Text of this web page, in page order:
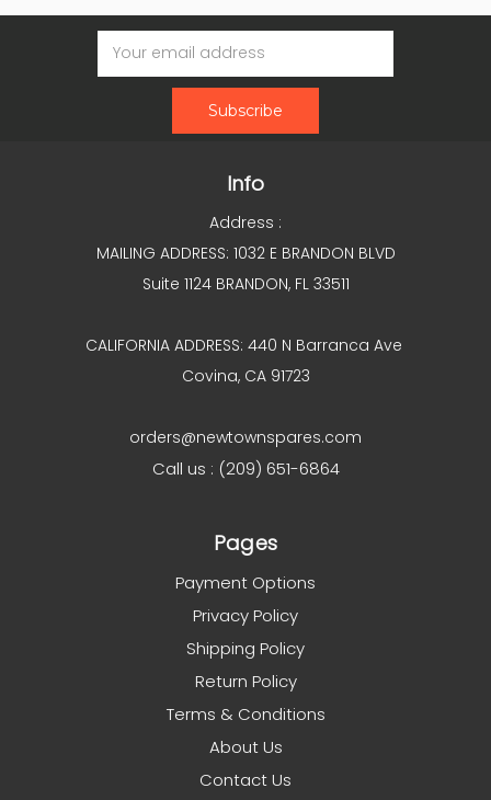
Email
Address
Info
Address :
MAILING ADDRESS: 1032 E BRANDON BLVD
Suite 1124 BRANDON, FL 33511
CALIFORNIA ADDRESS: 440 N Barranca Ave
Covina, CA 91723
orders@newtownspares.com
Call us : (209) 651-6864
Pages
Payment Options
Privacy Policy
Shipping Policy
Return Policy
Terms & Conditions
About Us
Contact Us